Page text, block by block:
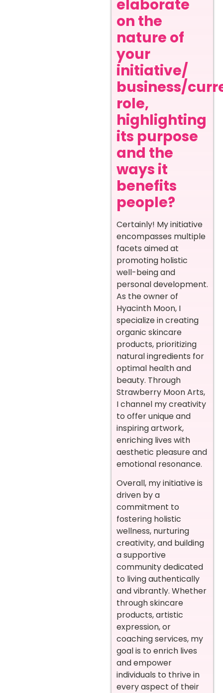
elaborate
on the
nature of
your
initiative/
business/
role,
highlighting
its purpose
and the
ways it
benefits
people?
Certainly! My initiative
encompasses multiple
facets aimed at
promoting holistic
well-being and
personal development.
As the owner of
Hyacinth Moon, I
specialize in creating
organic skincare
products, prioritizing
natural ingredients for
optimal health and
beauty. Through
Strawberry Moon Arts,
I channel my creativity
to offer unique and
inspiring artwork,
enriching lives with
aesthetic pleasure and
emotional resonance.
Overall, my initiative is
driven by a
commitment to
fostering holistic
wellness, nurturing
creativity, and building
a supportive
community dedicated
to living authentically
and vibrantly. Whether
through skincare
products, artistic
expression, or
coaching services, my
goal is to enrich lives
and empower
individuals to thrive in
every aspect of their